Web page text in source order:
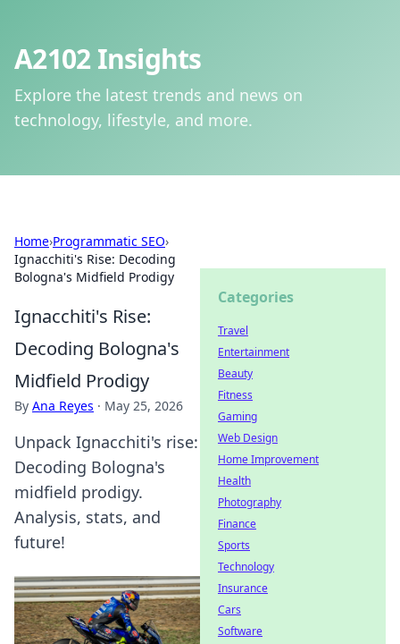
A2102 Insights
Explore the latest trends and news on
technology, lifestyle, and more.
Home›Programmatic SEO›
Ignacchiti's Rise: Decoding
Bologna's Midfield Prodigy
Ignacchiti's Rise:
Decoding Bologna's
Midfield Prodigy
By Ana Reyes · May 25, 2026
Unpack Ignacchiti's rise:
Decoding Bologna's
midfield prodigy.
Analysis, stats, and
future!
Categories
Travel
Entertainment
Beauty
Fitness
Gaming
Web Design
Home Improvement
Health
Photography
Finance
Sports
Technology
Insurance
Cars
Software